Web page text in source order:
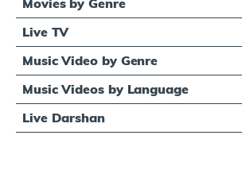
Live TV
Music Video by Genre
Music Videos by Language
Live Darshan